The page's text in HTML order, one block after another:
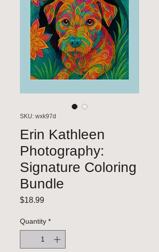
SKU: wxk97d
Erin Kathleen
Photography:
Signature Coloring
Bundle
$18.99Price
Quantity *